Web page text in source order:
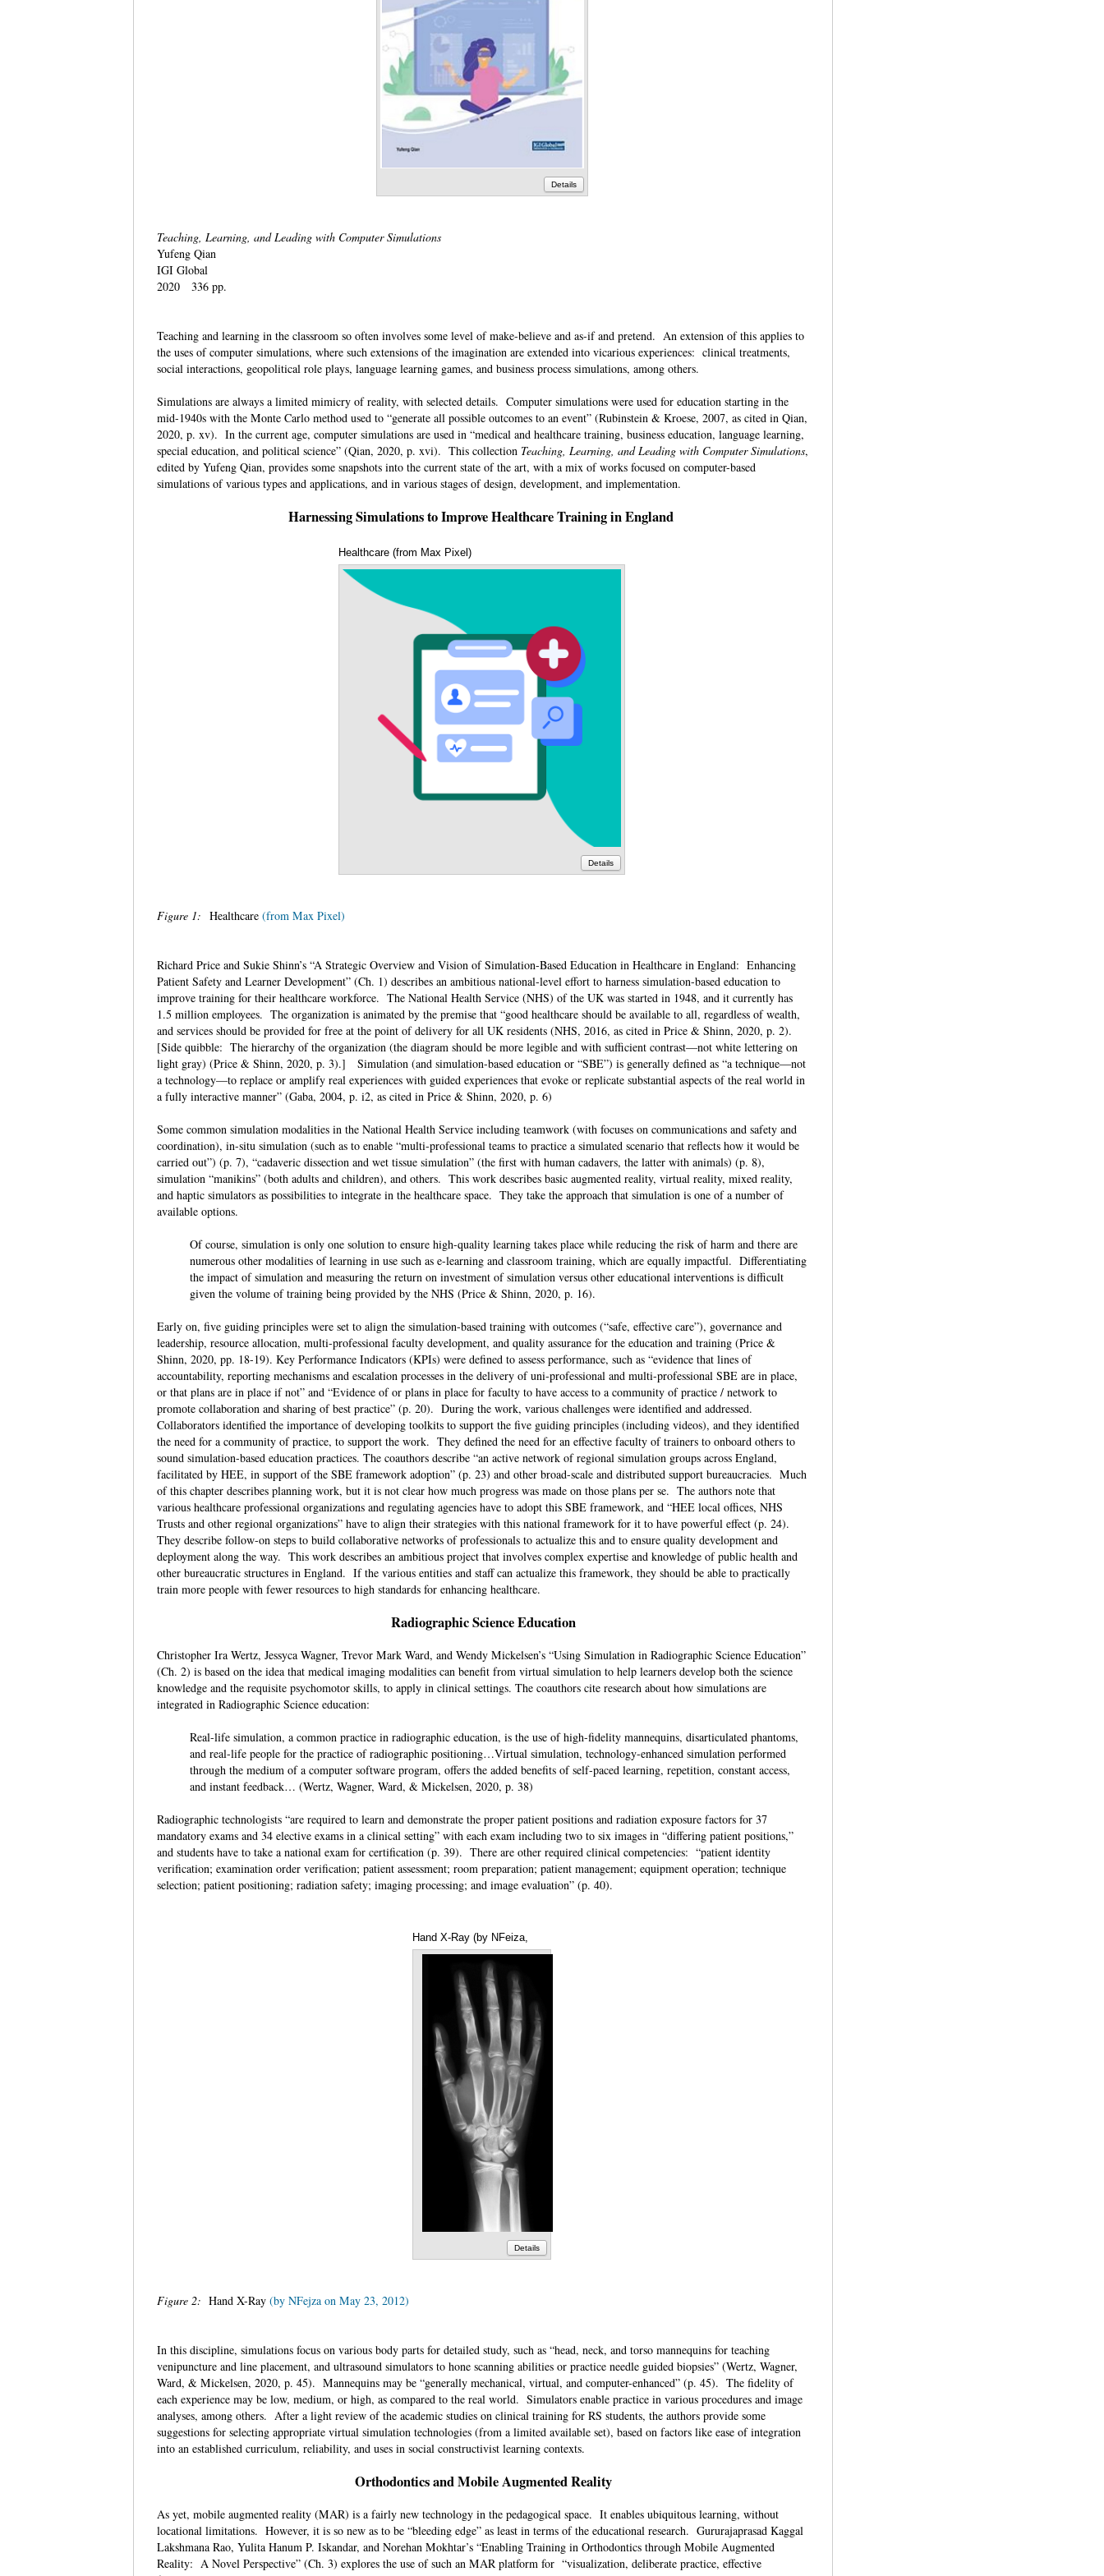
Details
Teaching, Learning, and Leading with Computer Simulations
Yufeng Qian
IGI Global
2020 336 pp.
Teaching and learning in the classroom so often involves some level of make-believe and as-if and pretend. An extension of this applies to
the uses of computer simulations, where such extensions of the imagination are extended into vicarious experiences: clinical treatments,
social interactions, geopolitical role plays, language learning games, and business process simulations, among others.
Simulations are always a limited mimicry of reality, with selected details. Computer simulations were used for education starting in the
mid-1940s with the Monte Carlo method used to “generate all possible outcomes to an event” (Rubinstein & Kroese, 2007, as cited in Qian,
2020, p. xv). In the current age, computer simulations are used in “medical and healthcare training, business education, language learning,
special education, and political science” (Qian, 2020, p. xvi). This collection Teaching, Learning, and Leading with Computer Simulations,
edited by Yufeng Qian, provides some snapshots into the current state of the art, with a mix of works focused on computer-based
simulations of various types and applications, and in various stages of design, development, and implementation.
Harnessing Simulations to Improve Healthcare Training in England
Healthcare (from Max Pixel)
Details
Figure 1:Healthcare(from Max Pixel)
Richard Price and Sukie Shinn’s “A Strategic Overview and Vision of Simulation-Based Education in Healthcare in England: Enhancing
Patient Safety and Learner Development” (Ch. 1) describes an ambitious national-level effort to harness simulation-based education to
improve training for their healthcare workforce. The National Health Service (NHS) of the UK was started in 1948, and it currently has
1.5 million employees. The organization is animated by the premise that “good healthcare should be available to all, regardless of wealth,
and services should be provided for free at the point of delivery for all UK residents (NHS, 2016, as cited in Price & Shinn, 2020, p. 2).
[Side quibble: The hierarchy of the organization (the diagram should be more legible and with sufficient contrast—not white lettering on
light gray) (Price & Shinn, 2020, p. 3).] Simulation (and simulation-based education or “SBE”) is generally defined as “a technique—not
a technology—to replace or amplify real experiences with guided experiences that evoke or replicate substantial aspects of the real world in
a fully interactive manner” (Gaba, 2004, p. i2, as cited in Price & Shinn, 2020, p. 6)
Some common simulation modalities in the National Health Service including teamwork (with focuses on communications and safety and
coordination), in-situ simulation (such as to enable “multi-professional teams to practice a simulated scenario that reflects how it would be
carried out”) (p. 7), “cadaveric dissection and wet tissue simulation” (the first with human cadavers, the latter with animals) (p. 8),
simulation “manikins” (both adults and children), and others. This work describes basic augmented reality, virtual reality, mixed reality,
and haptic simulators as possibilities to integrate in the healthcare space. They take the approach that simulation is one of a number of
available options.
Of course, simulation is only one solution to ensure high-quality learning takes place while reducing the risk of harm and there are
numerous other modalities of learning in use such as e-learning and classroom training, which are equally impactful. Differentiating
the impact of simulation and measuring the return on investment of simulation versus other educational interventions is difficult
given the volume of training being provided by the NHS (Price & Shinn, 2020, p. 16).
Early on, five guiding principles were set to align the simulation-based training with outcomes (“safe, effective care”), governance and
leadership, resource allocation, multi-professional faculty development, and quality assurance for the education and training (Price &
Shinn, 2020, pp. 18-19). Key Performance Indicators (KPIs) were defined to assess performance, such as “evidence that lines of
accountability, reporting mechanisms and escalation processes in the delivery of uni-professional and multi-professional SBE are in place,
or that plans are in place if not” and “Evidence of or plans in place for faculty to have access to a community of practice / network to
promote collaboration and sharing of best practice” (p. 20). During the work, various challenges were identified and addressed.
Collaborators identified the importance of developing toolkits to support the five guiding principles (including videos), and they identified
the need for a community of practice, to support the work. They defined the need for an effective faculty of trainers to onboard others to
sound simulation-based education practices. The coauthors describe “an active network of regional simulation groups across England,
facilitated by HEE, in support of the SBE framework adoption” (p. 23) and other broad-scale and distributed support bureaucracies. Much
of this chapter describes planning work, but it is not clear how much progress was made on those plans per se. The authors note that
various healthcare professional organizations and regulating agencies have to adopt this SBE framework, and “HEE local offices, NHS
Trusts and other regional organizations” have to align their strategies with this national framework for it to have powerful effect (p. 24).
They describe follow-on steps to build collaborative networks of professionals to actualize this and to ensure quality development and
deployment along the way. This work describes an ambitious project that involves complex expertise and knowledge of public health and
other bureaucratic structures in England. If the various entities and staff can actualize this framework, they should be able to practically
train more people with fewer resources to high standards for enhancing healthcare.
Radiographic Science Education
Christopher Ira Wertz, Jessyca Wagner, Trevor Mark Ward, and Wendy Mickelsen’s “Using Simulation in Radiographic Science Education”
(Ch. 2) is based on the idea that medical imaging modalities can benefit from virtual simulation to help learners develop both the science
knowledge and the requisite psychomotor skills, to apply in clinical settings. The coauthors cite research about how simulations are
integrated in Radiographic Science education:
Real-life simulation, a common practice in radiographic education, is the use of high-fidelity mannequins, disarticulated phantoms,
and real-life people for the practice of radiographic positioning…Virtual simulation, technology-enhanced simulation performed
through the medium of a computer software program, offers the added benefits of self-paced learning, repetition, constant access,
and instant feedback… (Wertz, Wagner, Ward, & Mickelsen, 2020, p. 38)
Radiographic technologists “are required to learn and demonstrate the proper patient positions and radiation exposure factors for 37
mandatory exams and 34 elective exams in a clinical setting” with each exam including two to six images in “differing patient positions,”
and students have to take a national exam for certification (p. 39). There are other required clinical competencies: “patient identity
verification; examination order verification; patient assessment; room preparation; patient management; equipment operation; technique
selection; patient positioning; radiation safety; imaging processing; and image evaluation” (p. 40).
Hand X-Ray (by NFeiza,
May 23, 2012, from
Wikipedia)
Details
Figure 2: Hand X-Ray(by NFejza on May 23, 2012)
In this discipline, simulations focus on various body parts for detailed study, such as “head, neck, and torso mannequins for teaching
venipuncture and line placement, and ultrasound simulators to hone scanning abilities or practice needle guided biopsies” (Wertz, Wagner,
Ward, & Mickelsen, 2020, p. 45). Mannequins may be “generally mechanical, virtual, and computer-enhanced” (p. 45). The fidelity of
each experience may be low, medium, or high, as compared to the real world. Simulators enable practice in various procedures and image
analyses, among others. After a light review of the academic studies on clinical training for RS students, the authors provide some
suggestions for selecting appropriate virtual simulation technologies (from a limited available set), based on factors like ease of integration
into an established curriculum, reliability, and uses in social constructivist learning contexts.
Orthodontics and Mobile Augmented Reality
As yet, mobile augmented reality (MAR) is a fairly new technology in the pedagogical space. It enables ubiquitous learning, without
locational limitations. However, it is so new as to be “bleeding edge” as least in terms of the educational research. Gururajaprasad Kaggal
Lakshmana Rao, Yulita Hanum P. Iskandar, and Norehan Mokhtar’s “Enabling Training in Orthodontics through Mobile Augmented
Reality: A Novel Perspective” (Ch. 3) explores the use of such an MAR platform for “visualization, deliberate practice, effective